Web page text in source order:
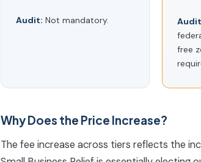
Audit: Not mandatory.
free
Why Does the Price Increase?
The fee increase across tiers reflects the